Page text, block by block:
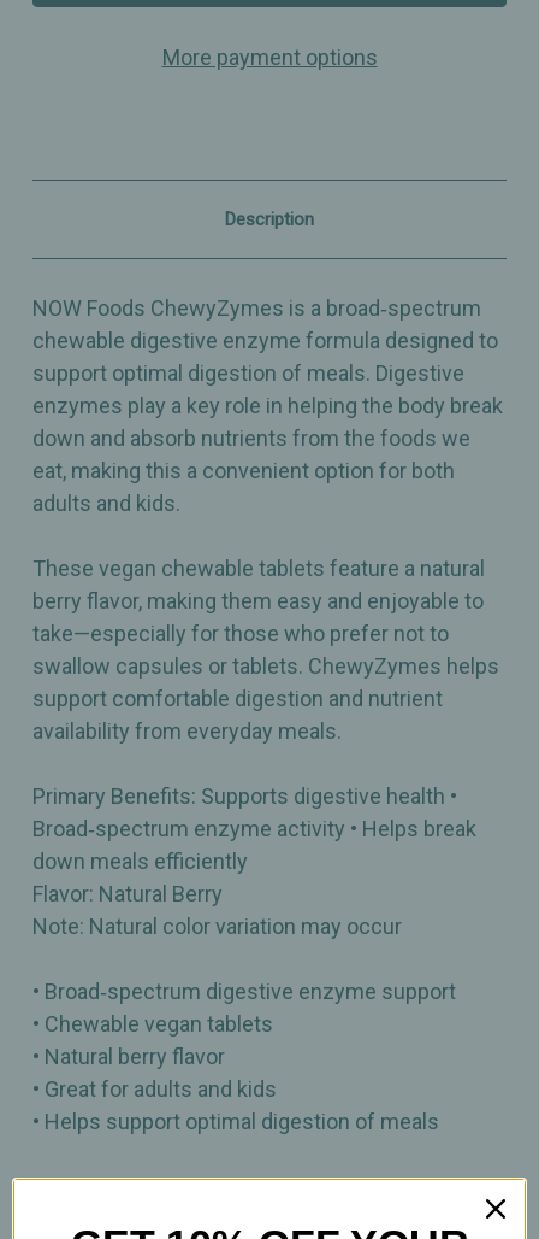
ChewyZymes
Broad
Health
–
90
Chewables
ChewyZymes
Broad
Health
–
90
Chewables
More payment options
Description
NOW Foods ChewyZymes is a broad‑spectrum
chewable digestive enzyme formula designed to
support optimal digestion of meals. Digestive
enzymes play a key role in helping the body break
down and absorb nutrients from the foods we
eat, making this a convenient option for both
adults and kids.
These vegan chewable tablets feature a natural
berry flavor, making them easy and enjoyable to
take—especially for those who prefer not to
swallow capsules or tablets. ChewyZymes helps
support comfortable digestion and nutrient
availability from everyday meals.
Primary Benefits: Supports digestive health •
Broad‑spectrum enzyme activity • Helps break
down meals efficiently
Flavor: Natural Berry
Note: Natural color variation may occur
• Broad‑spectrum digestive enzyme support
• Chewable vegan tablets
• Natural berry flavor
• Great for adults and kids
• Helps support optimal digestion of meals
90 Chewable Tablets